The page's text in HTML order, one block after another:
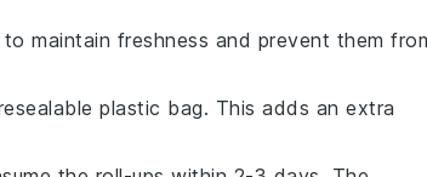
maintain freshness and prevent them
plastic bag. This adds an extra